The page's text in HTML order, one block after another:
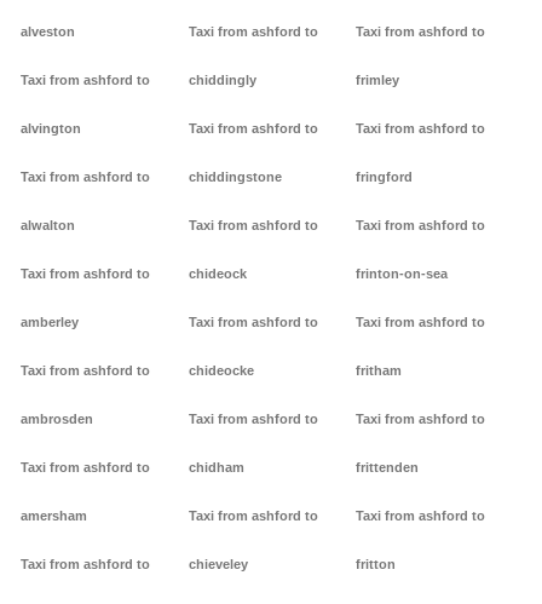
alveston
Taxi from ashford to
alvington
Taxi from ashford to
alwalton
Taxi from ashford to
amberley
Taxi from ashford to
ambrosden
Taxi from ashford to
amersham
Taxi from ashford to
Taxi from ashford to
chiddingly
Taxi from ashford to
chiddingstone
Taxi from ashford to
chideock
Taxi from ashford to
chideocke
Taxi from ashford to
chidham
Taxi from ashford to
chieveley
Taxi from ashford to
frimley
Taxi from ashford to
fringford
Taxi from ashford to
frinton-on-sea
Taxi from ashford to
fritham
Taxi from ashford to
frittenden
Taxi from ashford to
fritton